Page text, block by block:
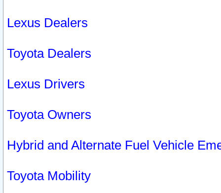
Lexus Dealers
Toyota Dealers
Lexus Drivers
Toyota Owners
Hybrid and Alternate Fuel Vehicle
Toyota Mobility